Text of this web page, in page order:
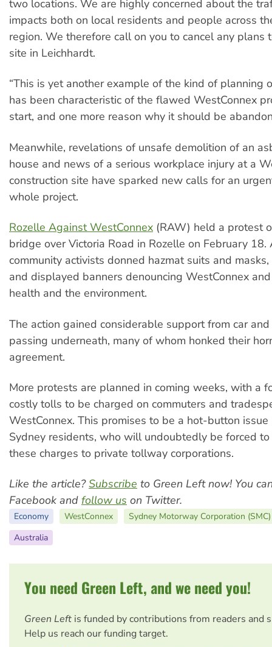
two locations. We are highly concerned about the
impacts both on local residents and people across
region. We therefore call on you to cancel any plans
site in Leichhardt.
“This is yet another example of the kind of planning
has been characteristic of the flawed WestConnex
start, and one more reason why it should be
Meanwhile, revelations of unsafe demolition of an
house and news of a serious workplace injury at a
construction site have sparked new calls for an
whole project.
Rozelle Against WestConnex (RAW) held a protest
bridge over Victoria Road in Rozelle on February
community activists donned hazmat suits and
and displayed banners denouncing WestConnex
health and the environment.
The action gained considerable support from car
passing underneath, many of whom honked their
agreement.
More protests are planned in coming weeks, with a
costly tolls to be charged on commuters and
WestConnex. This promises to be a hot-button
Sydney residents, who will undoubtedly be forced
these charges to private tollway corporations.
Like the article?Subscribe to Green Left now! You
Facebook and follow us on Twitter.
Economy WestConnex
Sydney Motorway Corporation (SMC)
Australia
You need Green Left, and we need you!
Green Left is funded by contributions from readers and
Help us reach our funding target.